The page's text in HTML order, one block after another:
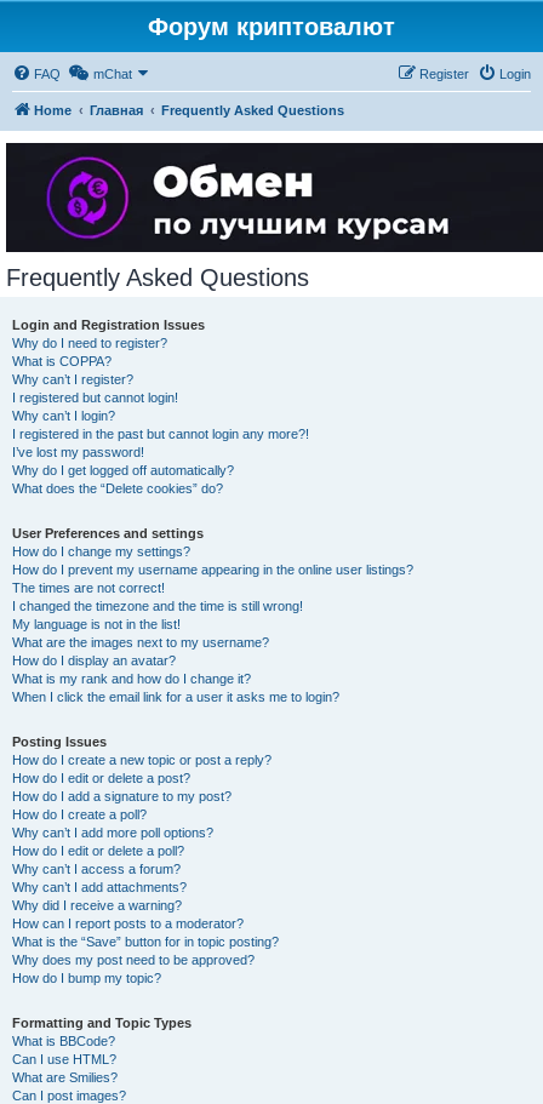
Форум криптовалют
FAQ mChat Login
Register
Home Главная Frequently Asked Questions
Frequently Asked Questions
Login and Registration Issues
Why do I need to register?
What is COPPA?
Why can’t I register?
I registered but cannot login!
Why can’t I login?
I registered in the past but cannot login any more?!
I’ve lost my password!
Why do I get logged off automatically?
What does the “Delete cookies” do?
User Preferences and settings
How do I change my settings?
How do I prevent my username appearing in the online user listings?
The times are not correct!
I changed the timezone and the time is still wrong!
My language is not in the list!
What are the images next to my username?
How do I display an avatar?
What is my rank and how do I change it?
When I click the email link for a user it asks me to login?
Posting Issues
How do I create a new topic or post a reply?
How do I edit or delete a post?
How do I add a signature to my post?
How do I create a poll?
Why can’t I add more poll options?
How do I edit or delete a poll?
Why can’t I access a forum?
Why can’t I add attachments?
Why did I receive a warning?
How can I report posts to a moderator?
What is the “Save” button for in topic posting?
Why does my post need to be approved?
How do I bump my topic?
Formatting and Topic Types
What is BBCode?
Can I use HTML?
What are Smilies?
Can I post images?